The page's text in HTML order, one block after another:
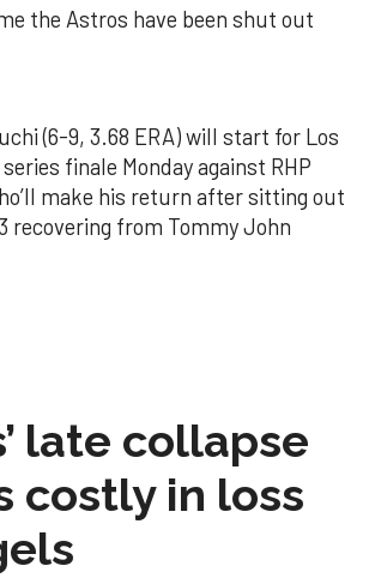
the Astros have been shut out
(6-9, 3.68 ERA) will start for Los
finale Monday against RHP
make his return after sitting out
recovering from Tommy John
late collapse
costly in loss